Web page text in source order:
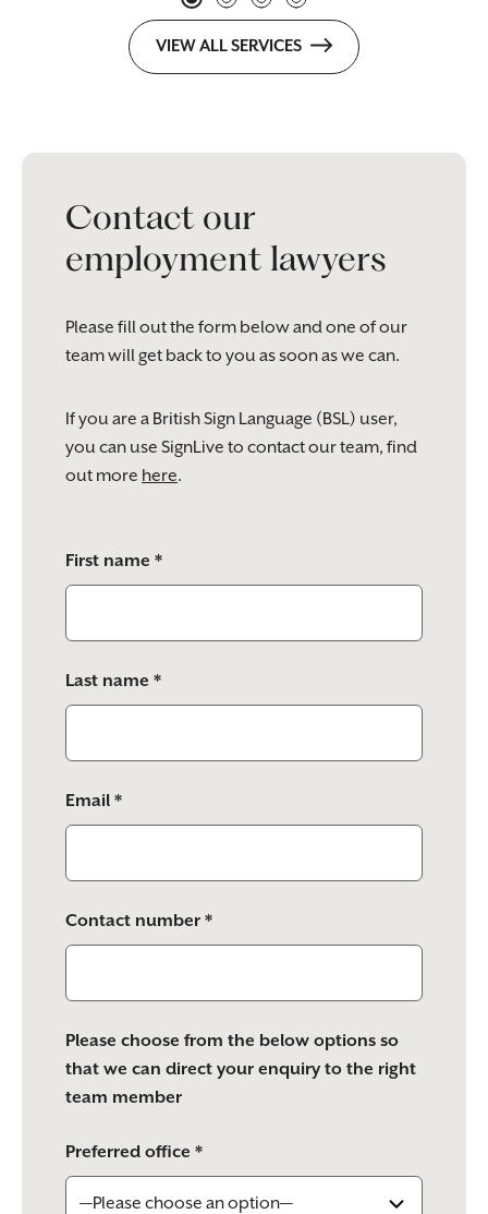
VIEW ALL SERVICES
Contact our
employment lawyers
Please fill out the form below and one of our
team will get back to you as soon as we can.
If you are a British Sign Language (BSL) user,
you can use SignLive to contact our team, find
out more here.
leave
this
empty.
First name *
Last name *
Email *
Contact number *
Please choose from the below options so
that we can direct your enquiry to the right
team member
Preferred office *